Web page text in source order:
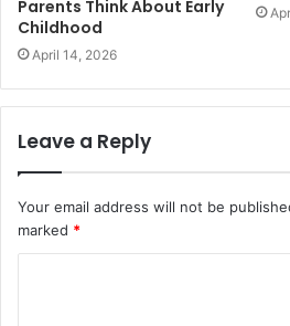
Parents Think About Early
Childhood
April 14, 2026
Leave a Reply
Your email address will not be
marked *